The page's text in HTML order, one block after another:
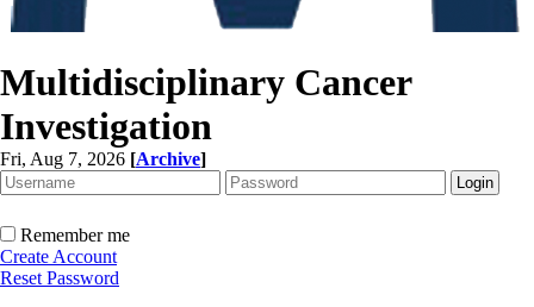
Multidisciplinary Cancer
Investigation
Fri, Aug 7, 2026 [Archive]
Remember me
Create Account
Reset Password